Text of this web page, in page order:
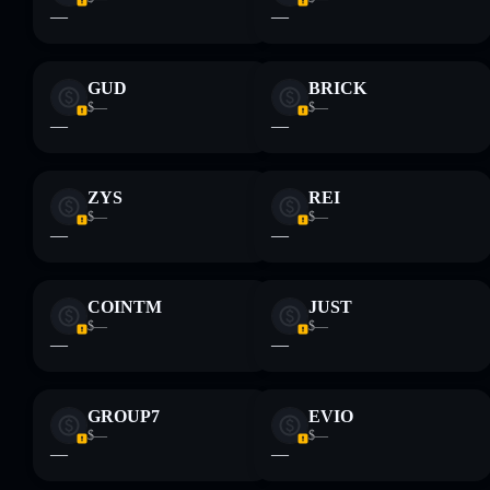
— —
GUD
$—
—
BRICK
$—
—
ZYS
$—
—
REI
$—
—
COINTM
$—
—
JUST
$—
—
GROUP7
$—
—
EVIO
$—
—